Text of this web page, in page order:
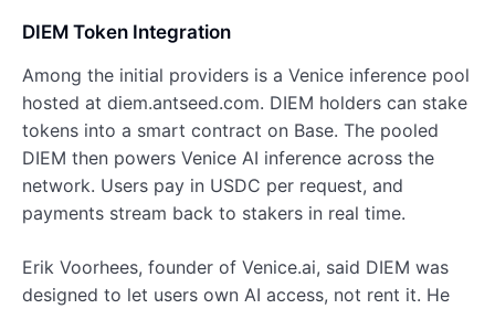
DIEM Token Integration
Among the initial providers is a Venice inference pool
hosted at diem.antseed.com. DIEM holders can stake
tokens into a smart contract on Base. The pooled
DIEM then powers Venice AI inference across the
network. Users pay in USDC per request, and
payments stream back to stakers in real time.
Erik Voorhees, founder of Venice.ai, said DIEM was
designed to let users own AI access, not rent it. He